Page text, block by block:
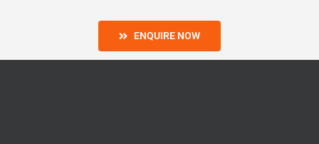
ENQUIRE NOW